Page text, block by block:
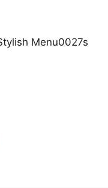
Menu0027s